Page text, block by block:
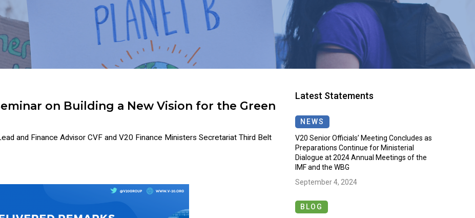
on Building a New Vision for the Green
and Finance Advisor CVF and V20 Finance Ministers Secretariat Third Belt
Latest Statements
NEWS
V20 Senior Officials’ Meeting Concludes as
Preparations Continue for Ministerial
Dialogue at 2024 Annual Meetings of the
IMF and the WBG
September 4, 2024
BLOG